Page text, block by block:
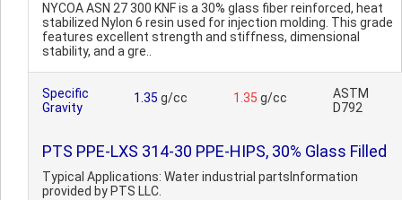
NYCOA ASN 27 300 KNF is a 30% glass fiber reinforced, heat
stabilized Nylon 6 resin used for injection molding. This grade
features excellent strength and stiffness, dimensional
stability, and a gre..
Specific
Gravity
1.35 g/cc 1.35 g/cc
ASTM
D792
PTS PPE-LXS 314-30 PPE-HIPS, 30% Glass Filled
Typical Applications: Water industrial partsInformation
provided by PTS LLC.